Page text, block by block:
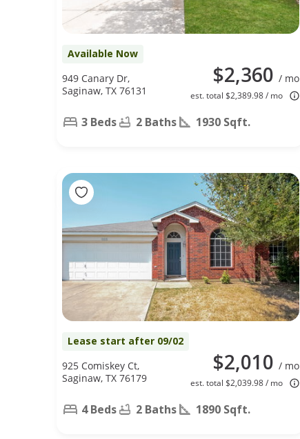
Available Now
$2,360 / mo
est. total $2,389.98 / mo
949 Canary Dr,
Saginaw, TX 76131
3 Beds 2 Baths 1930 Sqft.
Lease start after 09/02
$2,010 / mo
est. total $2,039.98 / mo
925 Comiskey Ct,
Saginaw, TX 76179
4 Beds 2 Baths 1890 Sqft.